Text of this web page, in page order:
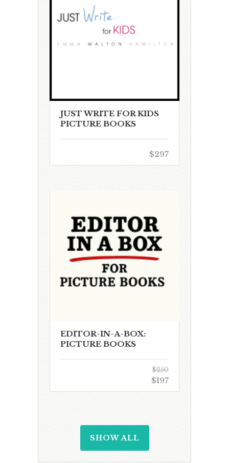
JUST WRITE FOR KIDS
PICTURE BOOKS
$297
EDITOR-IN-A-BOX:
PICTURE BOOKS
$250
$197
SHOW ALL